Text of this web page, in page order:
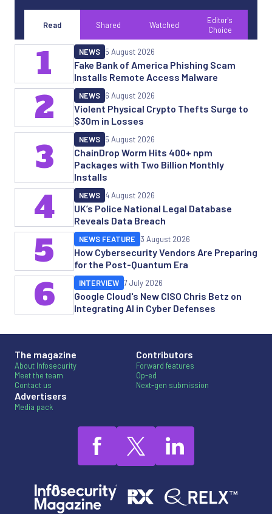
Read Shared Watched
Editor's
Choice
Fake Bank of America Phishing Scam
Installs Remote Access Malware
NEWS 5 August 2026
1
Violent Physical Crypto Thefts Surge to
$30m in Losses
NEWS 6 August 2026
2
ChainDrop Worm Hits 400+ npm
Packages with Two Billion Monthly
Installs
NEWS 5 August 2026
3
UK’s Police National Legal Database
Reveals Data Breach
NEWS 4 August 2026
4
How Cybersecurity Vendors Are Preparing
for the Post-Quantum Era
NEWS FEATURE 3 August 2026
5
Google Cloud's New CISO Chris Betz on
Integrating AI in Cyber Defenses
INTERVIEW 7 July 2026
6
The magazine
About Infosecurity
Meet the team
Contact us
Advertisers
Media pack
Contributors
Forward features
Op-ed
Next-gen submission